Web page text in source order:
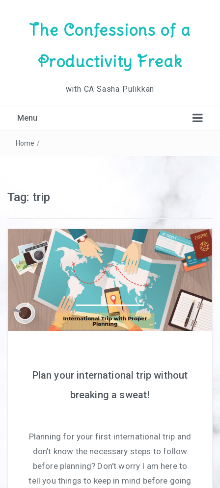
The Confessions of a
Productivity Freak
with CA Sasha Pulikkan
Menu
Home /
Tag: trip
Plan your international trip without
breaking a sweat!
Planning for your first international trip and
don’t know the necessary steps to follow
before planning? Don’t worry I am here to
tell you things to keep in mind before going